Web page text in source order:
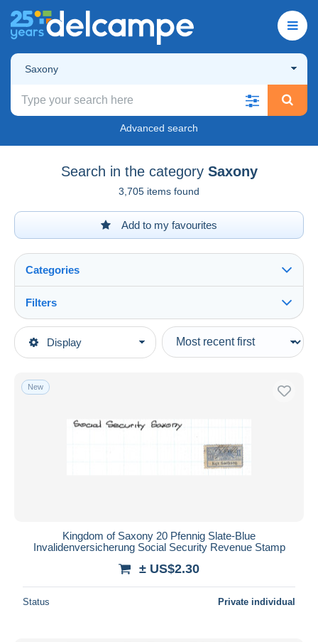
Saxony
Advanced search
Search in the category Saxony
3,705 items found
Add to my favourites
Display
Categories
Main categories
Europe
German States
Filters
Type of sale
Ongoing
Closing in
Price
New
Kingdom of Saxony 20 Pfennig Slate-Blue
Invalidenversicherung Social Security Revenue Stamp
± US$2.30
Status Private individual